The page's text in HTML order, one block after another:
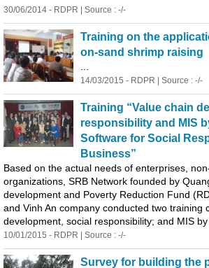
30/06/2014 - RDPR | Source : -/-
Training on the
on-sand shrimp raising
14/03/2015 - RDPR | Source : -/-
Training “Value chain
responsibility and MIS
Software for Social
Business”
Based on the actual needs of enterprises,
organizations, SRB Network founded by
development and Poverty Reduction Fund
and Vinh An company conducted two training
development, social responsibility; and MIS by
10/01/2015 - RDPR | Source : -/-
Survey for building the